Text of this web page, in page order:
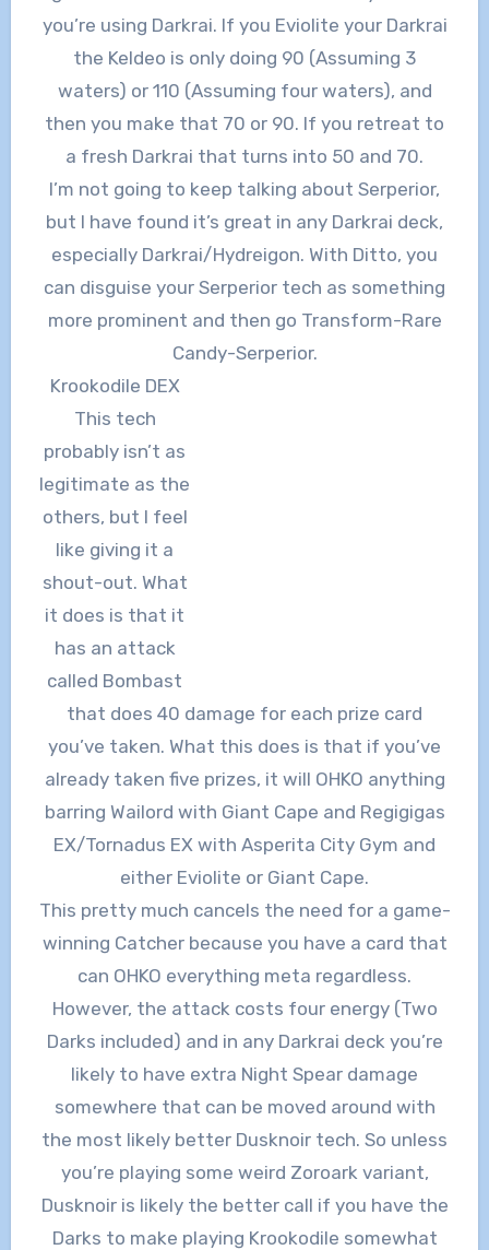
you’re using Darkrai. If you Eviolite your Darkrai
the Keldeo is only doing 90 (Assuming 3
waters) or 110 (Assuming four waters), and
then you make that 70 or 90. If you retreat to
a fresh Darkrai that turns into 50 and 70.
I’m not going to keep talking about Serperior,
but I have found it’s great in any Darkrai deck,
especially Darkrai/Hydreigon. With Ditto, you
can disguise your Serperior tech as something
more prominent and then go Transform-Rare
Candy-Serperior.
Krookodile DEX
This tech
probably isn’t as
legitimate as the
others, but I feel
like giving it a
shout-out. What
it does is that it
has an attack
called Bombast
that does 40 damage for each prize card
you’ve taken. What this does is that if you’ve
already taken five prizes, it will OHKO anything
barring Wailord with Giant Cape and Regigigas
EX/Tornadus EX with Asperita City Gym and
either Eviolite or Giant Cape.
This pretty much cancels the need for a game-
winning Catcher because you have a card that
can OHKO everything meta regardless.
However, the attack costs four energy (Two
Darks included) and in any Darkrai deck you’re
likely to have extra Night Spear damage
somewhere that can be moved around with
the most likely better Dusknoir tech. So unless
you’re playing some weird Zoroark variant,
Dusknoir is likely the better call if you have the
Darks to make playing Krookodile somewhat